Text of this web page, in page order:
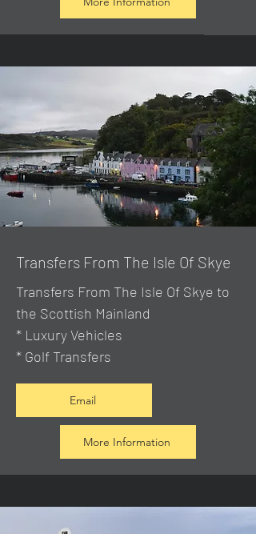
Transfers From The Isle Of Skye
Transfers From The Isle Of Skye to
the Scottish Mainland
* Luxury Vehicles
* Golf Transfers
Email
More Information